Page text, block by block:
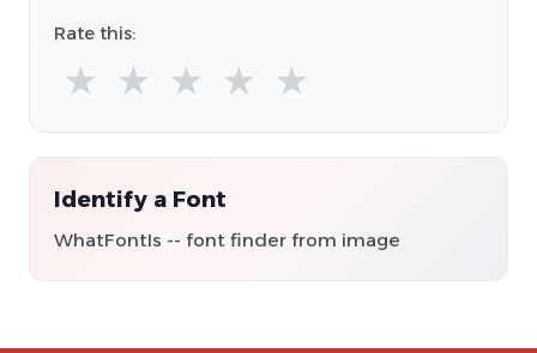
Rate this:
★ ★ ★ ★ ★
Identify a Font
WhatFontIs -- font finder from image